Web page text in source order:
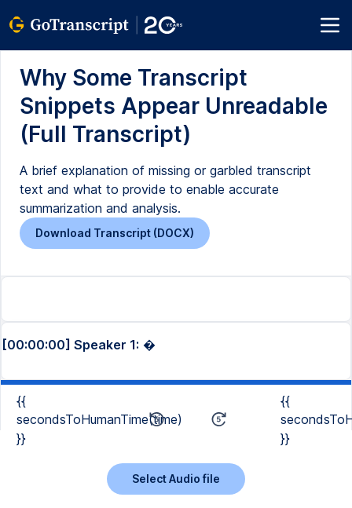
Why Some Transcript
Snippets Appear Unreadable
(Full Transcript)
A brief explanation of missing or garbled transcript
text and what to provide to enable accurate
summarization and analysis.
Download Transcript (DOCX)
[00:00:00] Speaker 1: �
{{
secondsToHumanTime(time)
}}
{{
}}
Select Audio file